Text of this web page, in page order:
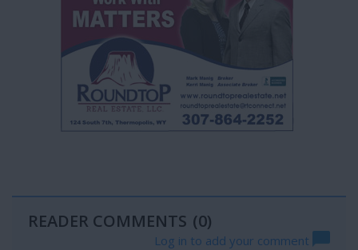
READER COMMENTS (0)
Log in to add your comment